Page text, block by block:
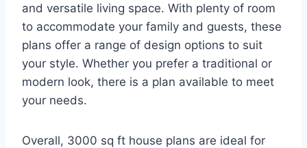
and versatile living space. With plenty of room
to accommodate your family and guests, these
plans offer a range of design options to suit
your style. Whether you prefer a traditional or
modern look, there is a plan available to meet
your needs.
Overall, 3000 sq ft house plans are ideal for